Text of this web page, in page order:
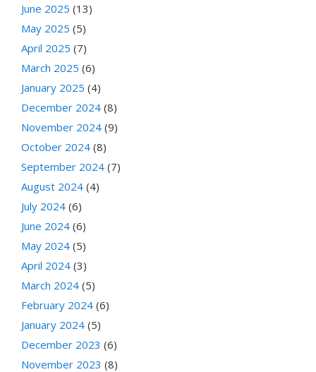
June 2025 (13)
May 2025 (5)
April 2025 (7)
March 2025 (6)
January 2025 (4)
December 2024 (8)
November 2024 (9)
October 2024 (8)
September 2024 (7)
August 2024 (4)
July 2024 (6)
June 2024 (6)
May 2024 (5)
April 2024 (3)
March 2024 (5)
February 2024 (6)
January 2024 (5)
December 2023 (6)
November 2023 (8)